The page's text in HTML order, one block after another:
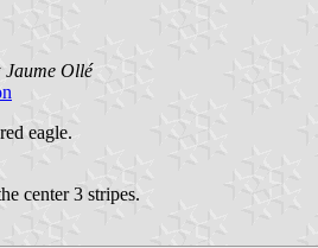
Jaume Ollé
eagle.
center 3 stripes.